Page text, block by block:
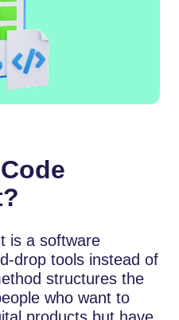
is a software
drop tools instead of
structures the
who want to